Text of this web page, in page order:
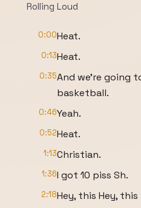
Rolling Loud
0:00Heat.
0:13Heat.
0:35And we're going
basketball.
0:46Yeah.
0:52Heat.
1:13Christian.
1:36I got 10 piss Sh.
2:18Hey, this Hey,